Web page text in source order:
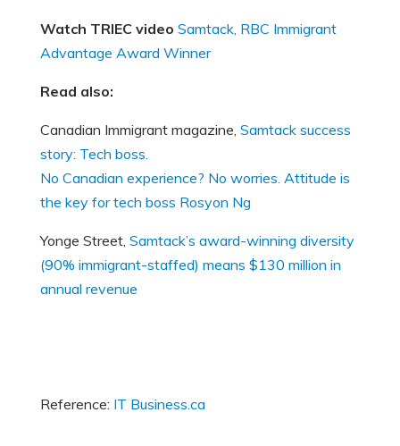
Watch TRIEC video Samtack, RBC Immigrant
Advantage Award Winner
Read also:
Canadian Immigrant magazine, Samtack success
story: Tech boss.
No Canadian experience? No worries. Attitude is
the key for tech boss Rosyon Ng
Yonge Street, Samtack’s award-winning diversity
(90% immigrant-staffed) means $130 million in
annual revenue
Reference: IT Business.ca